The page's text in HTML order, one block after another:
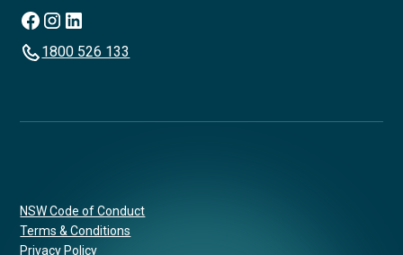
1800 526 133
NSW Code of Conduct
Terms & Conditions
Privacy Policy